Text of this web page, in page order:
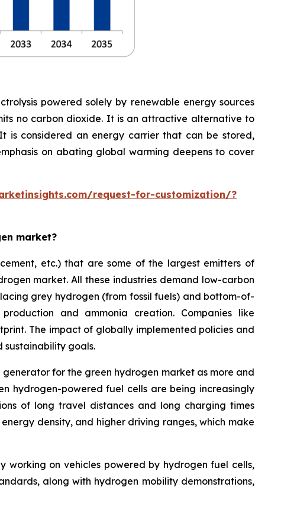
powered solely by renewable energy sources
no carbon dioxide. It is an attractive alternative to
is considered an energy carrier that can be stored,
on abating global warming deepens to cover
request-for-customization/?
market?
etc.) that are some of the largest emitters of
market. All these industries demand low-carbon
grey hydrogen (from fossil fuels) and bottom-of-
and ammonia creation. Companies like
The impact of globally implemented policies and
sustainability goals.
for the green hydrogen market as more and
hydrogen-powered fuel cells are being increasingly
of long travel distances and long charging times
density, and higher driving ranges, which make
working on vehicles powered by hydrogen fuel cells,
along with hydrogen mobility demonstrations,